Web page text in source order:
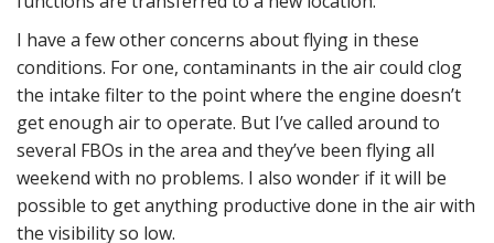
I have a few other concerns about flying in these
conditions. For one, contaminants in the air could clog
the intake filter to the point where the engine doesn’t
get enough air to operate. But I’ve called around to
several FBOs in the area and they’ve been flying all
weekend with no problems. I also wonder if it will be
possible to get anything productive done in the air with
the visibility so low.